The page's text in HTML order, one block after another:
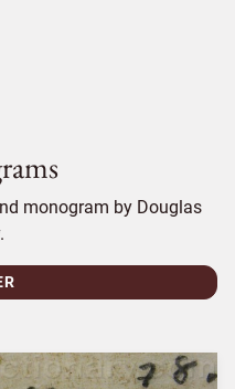
monogram by Douglas